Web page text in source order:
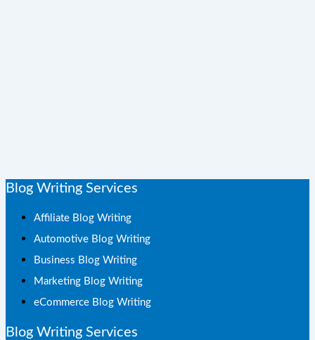
Blog Writing Services
Affiliate Blog Writing
Automotive Blog Writing
Business Blog Writing
Marketing Blog Writing
eCommerce Blog Writing
Blog Writing Services